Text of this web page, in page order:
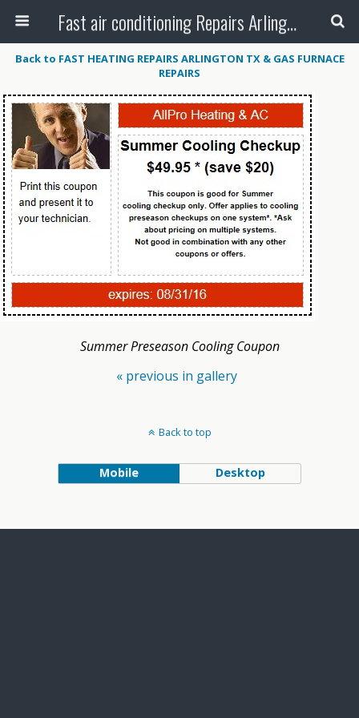
Fast air conditioning Repairs Arlington Tx
Back to FAST HEATING REPAIRS ARLINGTON TX & GAS FURNACE
REPAIRS
Summer Preseason Cooling Coupon
« previous in gallery
Back to top
Mobile Desktop